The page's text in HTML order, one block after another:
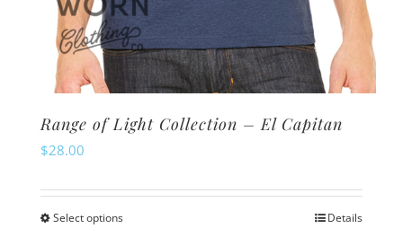
Range of Light Collection – El Capitan
$28.00
Select optionsThis
Details